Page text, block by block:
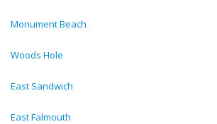
Monument Beach
Woods Hole
East Sandwich
East Falmouth